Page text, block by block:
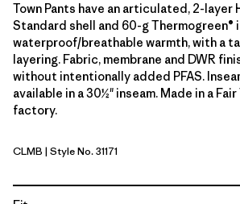
Town Pants have an articulated, 2-layer
Standard shell and 60-g Thermogreen®
waterproof/breathable warmth, with a
layering. Fabric, membrane and DWR
without intentionally added PFAS.
available in a 30½" inseam. Made in a
factory.
Clement Blue
CLMB | Style No. 31171